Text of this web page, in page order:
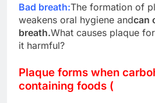
Bad breath:The formation of
weakens oral hygiene andcan
breath.What causes plaque
it harmful?
Plaque forms when
containing foods (